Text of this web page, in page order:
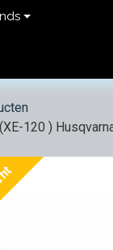
(XE-120 )